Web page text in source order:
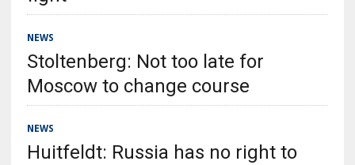
NEWS
Stoltenberg: Not too late for
Moscow to change course
NEWS
Huitfeldt: Russia has no right to